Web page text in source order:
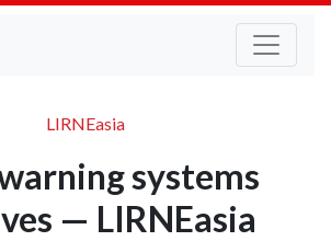
LIRNEasia
systems
— LIRNEasia